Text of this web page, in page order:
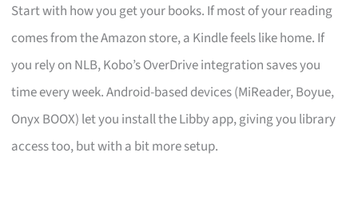
Start with how you get your books. If most of your reading
comes from the Amazon store, a Kindle feels like home. If
you rely on NLB, Kobo’s OverDrive integration saves you
time every week. Android-based devices (MiReader, Boyue,
Onyx BOOX) let you install the Libby app, giving you library
access too, but with a bit more setup.